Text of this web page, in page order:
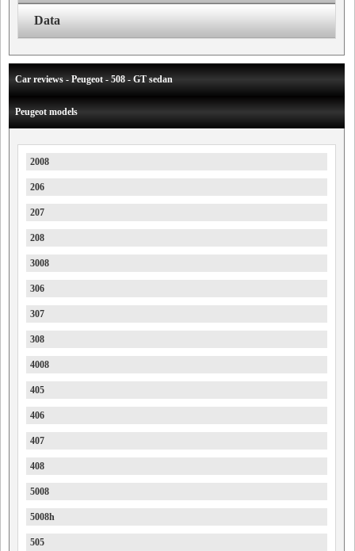
Data
Car reviews - Peugeot - 508 - GT sedan
Peugeot models
2008
206
207
208
3008
306
307
308
4008
405
406
407
408
5008
5008h
505